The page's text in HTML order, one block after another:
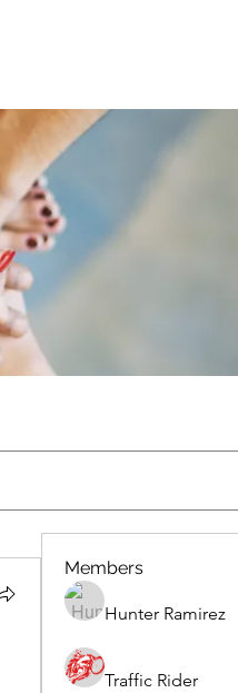
Members
Hunter Ramirez
Traffic Rider